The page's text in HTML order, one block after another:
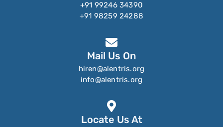
+91 99246 34390
+91 98259 24288
Mail Us On
hiren@alentris.org
info@alentris.org
Locate Us At